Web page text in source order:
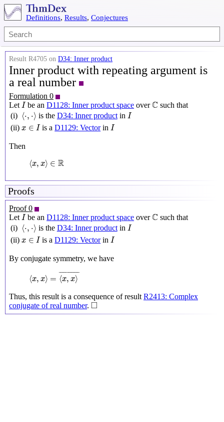
Definitions, Results, Conjectures
Result R4705 on D34: Inner product
Inner product with repeating argument is
a real number
Formulation 0
Let I
Ibe anD1128: Inner product space overC
C such that
(i) ⟨⋅, ⋅⟩
⟨ ⟩ is the D34: Inner productin I
I
(ii) x ∈ I
x∈I is aD1129: Vectorin II
Then
⟨x, x⟩ ∈ R
⟩ ∈ R
Proofs
Proof 0
Let I
Ibe anD1128: Inner product space overC
C such that
(i) ⟨⋅, ⋅⟩
⟨ ⟩ is the D34: Inner productin I
I
(ii) x ∈ I
x∈I is aD1129: Vectorin II
By conjugate symmetry, we have
⟨x, x⟩ = ¯¯¯¯¯¯¯¯¯¯¯¯¯
⟨x, x⟩
x,x⟩¯
Thus, this result is a consequence of result R2413: Complex
conjugate of real number. □
◻